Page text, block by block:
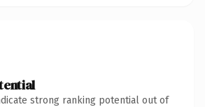
strong ranking potential out of